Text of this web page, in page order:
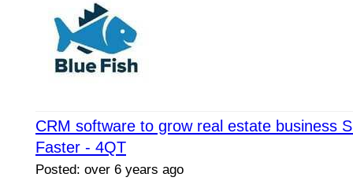
CRM software to grow real estate business
Faster - 4QT
Posted: over 6 years ago